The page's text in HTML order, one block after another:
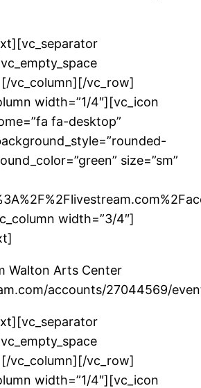
vc_column][/vc_row]
width=”1/4″][vc_icon
fa-desktop”
size=”sm”
width=”3/4″]
Walton Arts Center
accounts/27044569/
vc_column][/vc_row]
width=”1/4″][vc_icon